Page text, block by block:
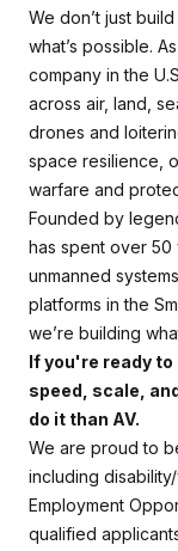
We don’t just
what’s possible.
company in the
across air, land,
drones and
space resilience,
warfare and
Founded by
has spent over
unmanned
platforms in the
we’re building
If you're ready
speed, scale,
do it than AV.
We are proud to
including
Employment
qualified